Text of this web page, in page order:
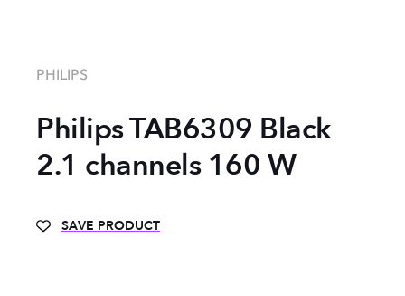
PHILIPS
Philips TAB6309 Black
2.1 channels 160 W
SAVE PRODUCT